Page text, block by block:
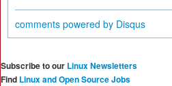
comments powered by Disqus
Subscribe to our Linux Newsletters
Find Linux and Open Source Jobs